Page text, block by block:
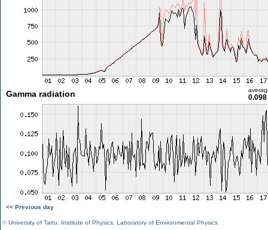
Gamma radiation
<< Previous day
©University of Tartu Institute of Physics Laboratory of Environmental Physics